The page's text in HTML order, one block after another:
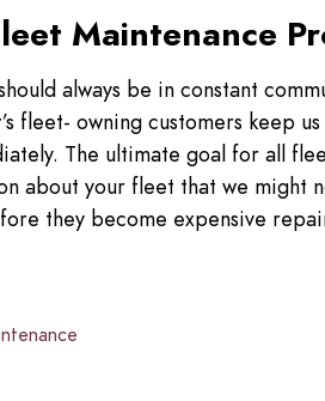
Maintenance
always be in constant
fleet- owning customers keep
The ultimate goal for all
about your fleet that we might
they become expensive